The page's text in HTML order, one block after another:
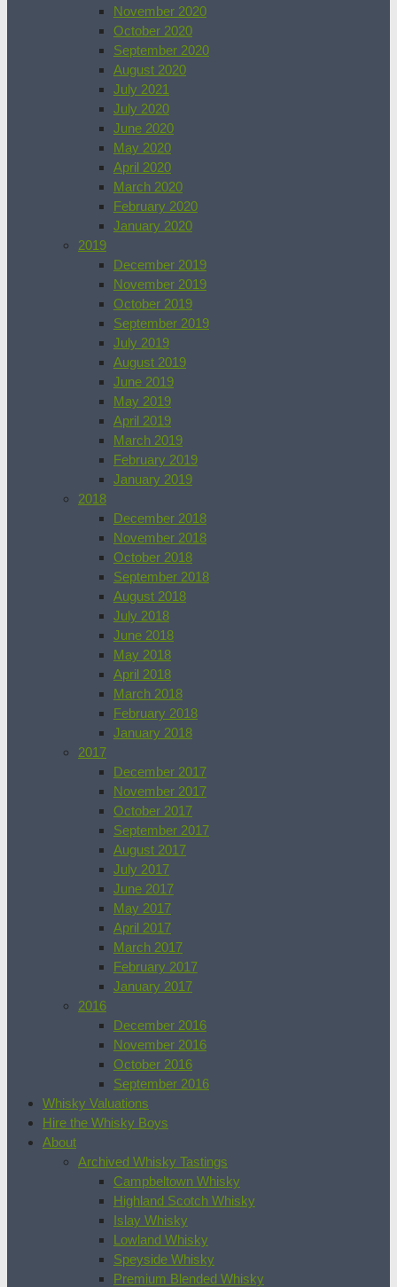
November 2020
October 2020
September 2020
August 2020
July 2021
July 2020
June 2020
May 2020
April 2020
March 2020
February 2020
January 2020
2019
December 2019
November 2019
October 2019
September 2019
July 2019
August 2019
June 2019
May 2019
April 2019
March 2019
February 2019
January 2019
2018
December 2018
November 2018
October 2018
September 2018
August 2018
July 2018
June 2018
May 2018
April 2018
March 2018
February 2018
January 2018
2017
December 2017
November 2017
October 2017
September 2017
August 2017
July 2017
June 2017
May 2017
April 2017
March 2017
February 2017
January 2017
2016
December 2016
November 2016
October 2016
September 2016
Whisky Valuations
Hire the Whisky Boys
About
Archived Whisky Tastings
Campbeltown Whisky
Highland Scotch Whisky
Islay Whisky
Lowland Whisky
Speyside Whisky
Premium Blended Whisky